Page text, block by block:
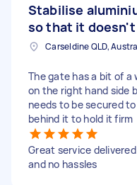
Stabilise
so that it
Carseldine QLD,
The gate has a bit of
on the right hand side
needs to be secured
behind it to hold it firm
Great service
and no hassles